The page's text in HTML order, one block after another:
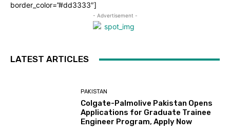
border_color=”#dd3333″]
- Advertisement -
LATEST ARTICLES
PAKISTAN
Colgate-Palmolive Pakistan Opens
Applications for Graduate Trainee
Engineer Program, Apply Now